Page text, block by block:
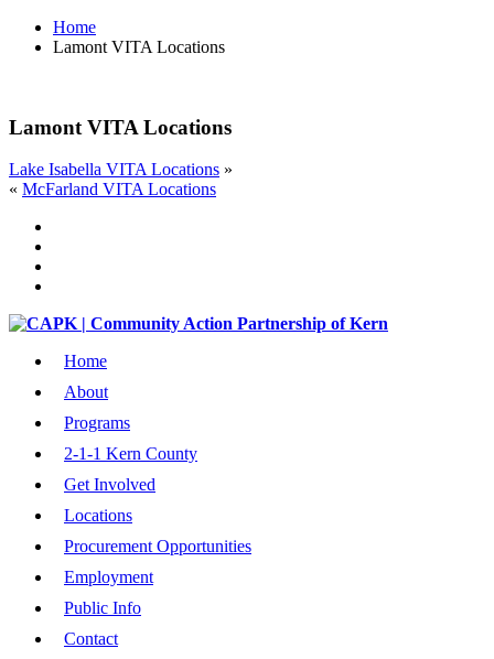
Home
Lamont VITA Locations
Lamont VITA Locations
Lake Isabella VITA Locations »
« McFarland VITA Locations
Home
About
Programs
2-1-1 Kern County
Get Involved
Locations
Procurement Opportunities
Employment
Public Info
Contact